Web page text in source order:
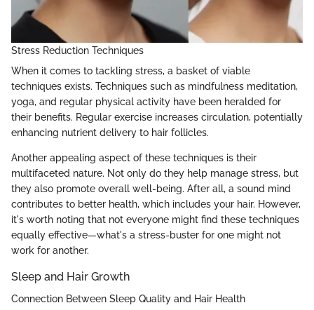
Stress Reduction Techniques
When it comes to tackling stress, a basket of viable
techniques exists. Techniques such as mindfulness meditation,
yoga, and regular physical activity have been heralded for
their benefits. Regular exercise increases circulation, potentially
enhancing nutrient delivery to hair follicles.
Another appealing aspect of these techniques is their
multifaceted nature. Not only do they help manage stress, but
they also promote overall well-being. After all, a sound mind
contributes to better health, which includes your hair. However,
it's worth noting that not everyone might find these techniques
equally effective—what's a stress-buster for one might not
work for another.
Sleep and Hair Growth
Connection Between Sleep Quality and Hair Health